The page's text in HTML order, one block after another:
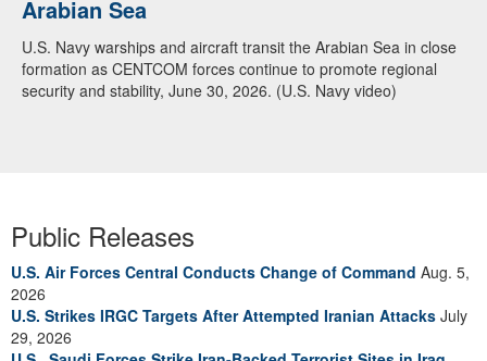
Arabian Sea
U.S. Navy warships and aircraft transit the Arabian Sea in close
formation as CENTCOM forces continue to promote regional
security and stability, June 30, 2026. (U.S. Navy video)
Public Releases
U.S. Air Forces Central Conducts Change of Command Aug. 5,
2026
U.S. Strikes IRGC Targets After Attempted Iranian Attacks July
29, 2026